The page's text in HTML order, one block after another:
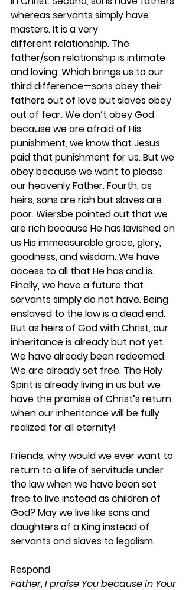
whereas servants simply have
masters. It is a very
different relationship. The
father/son relationship is intimate
and loving. Which brings us to our
third difference—sons obey their
fathers out of love but slaves obey
out of fear. We don’t obey God
because we are afraid of His
punishment, we know that Jesus
paid that punishment for us. But we
obey because we want to please
our heavenly Father. Fourth, as
heirs, sons are rich but slaves are
poor. Wiersbe pointed out that we
are rich because He has lavished on
us His immeasurable grace, glory,
goodness, and wisdom. We have
access to all that He has and is.
Finally, we have a future that
servants simply do not have. Being
enslaved to the law is a dead end.
But as heirs of God with Christ, our
inheritance is already but not yet.
We have already been redeemed.
We are already set free. The Holy
Spirit is already living in us but we
have the promise of Christ’s return
when our inheritance will be fully
realized for all eternity!
Friends, why would we ever want to
return to a life of servitude under
the law when we have been set
free to live instead as children of
God? May we live like sons and
daughters of a King instead of
servants and slaves to legalism.
Respond
Father, I praise You because in Your